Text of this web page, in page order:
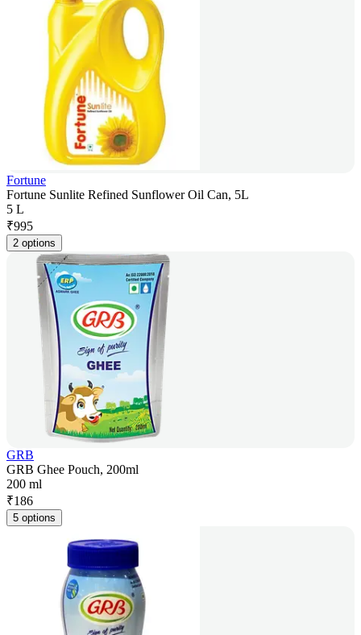
Fortune
Fortune Sunlite Refined Sunflower Oil Can, 5L
5 L
₹995
2 options
GRB
GRB Ghee Pouch, 200ml
200 ml
₹186
5 options